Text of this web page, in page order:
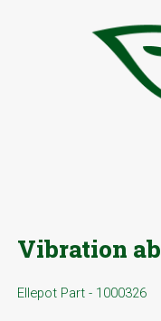
Vibration
Ellepot Part - 1000326